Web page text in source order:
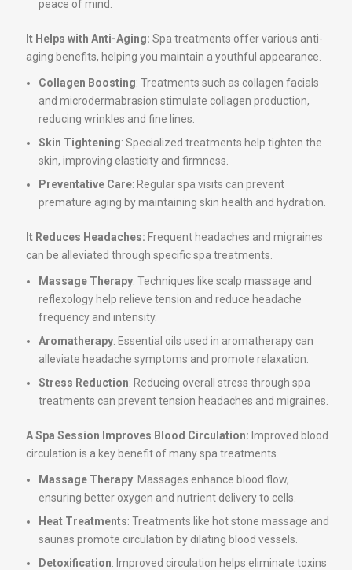
peace of mind.
It Helps with Anti-Aging: Spa treatments offer various anti-
aging benefits, helping you maintain a youthful appearance.
Collagen Boosting: Treatments such as collagen facials
and microdermabrasion stimulate collagen production,
reducing wrinkles and fine lines.
Skin Tightening: Specialized treatments help tighten the
skin, improving elasticity and firmness.
Preventative Care: Regular spa visits can prevent
premature aging by maintaining skin health and hydration.
It Reduces Headaches: Frequent headaches and migraines
can be alleviated through specific spa treatments.
Massage Therapy: Techniques like scalp massage and
reflexology help relieve tension and reduce headache
frequency and intensity.
Aromatherapy: Essential oils used in aromatherapy can
alleviate headache symptoms and promote relaxation.
Stress Reduction: Reducing overall stress through spa
treatments can prevent tension headaches and migraines.
A Spa Session Improves Blood Circulation: Improved blood
circulation is a key benefit of many spa treatments.
Massage Therapy: Massages enhance blood flow,
ensuring better oxygen and nutrient delivery to cells.
Heat Treatments: Treatments like hot stone massage and
saunas promote circulation by dilating blood vessels.
Detoxification: Improved circulation helps eliminate toxins